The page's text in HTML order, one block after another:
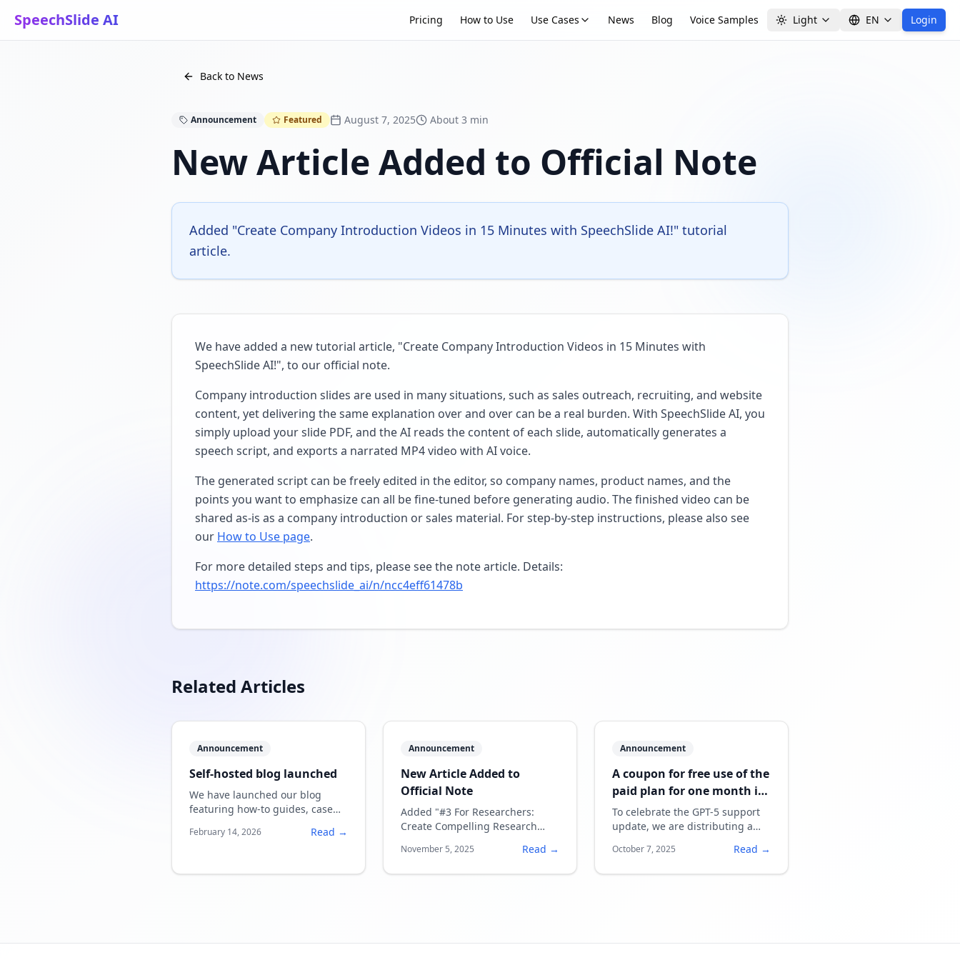
SpeechSlide AI Pricing How to Use Use Cases News Blog Voice Samples Light EN Login
Back to News
Announcement Featured August 7, 2025 About 3 min
New Article Added to Official Note
Added "Create Company Introduction Videos in 15 Minutes with SpeechSlide AI!" tutorial
article.
We have added a new tutorial article, "Create Company Introduction Videos in 15 Minutes with
SpeechSlide AI!", to our official note.
Company introduction slides are used in many situations, such as sales outreach, recruiting, and website
content, yet delivering the same explanation over and over can be a real burden. With SpeechSlide AI, you
simply upload your slide PDF, and the AI reads the content of each slide, automatically generates a
speech script, and exports a narrated MP4 video with AI voice.
The generated script can be freely edited in the editor, so company names, product names, and the
points you want to emphasize can all be fine-tuned before generating audio. The finished video can be
shared as-is as a company introduction or sales material. For step-by-step instructions, please also see
our How to Use page.
For more detailed steps and tips, please see the note article. Details:
https://note.com/speechslide_ai/n/ncc4eff61478b
Related Articles
Announcement
Self-hosted blog launched
We have launched our blog
featuring how-to guides, case
for SpeechSlide AI.
February 14, 2026 Read →
Announcement
New Article Added to
Official Note
Added "#3 For Researchers:
Create Compelling Research
— English Presentations Made
November 5, 2025 Read →
Announcement
A coupon for free use of the
paid plan for one month is
being distributed.
To celebrate the GPT-5 support
update, we are distributing a
plan for one month.
October 7, 2025 Read →